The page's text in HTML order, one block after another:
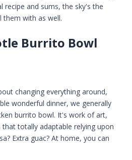
recipe and sums, the sky's the
with as well.
Burrito Bowl
changing everything around,
wonderful dinner, we generally
burrito bowl. It's work of art,
totally adaptable relying upon
Extra guac? At home, you can